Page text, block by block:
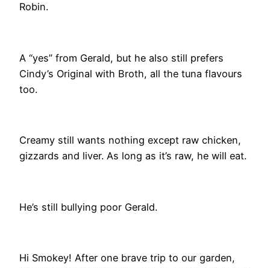
Robin.
A “yes” from Gerald, but he also still prefers
Cindy’s Original with Broth, all the tuna flavours
too.
Creamy still wants nothing except raw chicken,
gizzards and liver. As long as it’s raw, he will eat.
He’s still bullying poor Gerald.
Hi Smokey! After one brave trip to our garden,